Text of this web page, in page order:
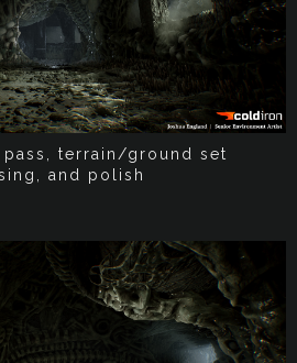
terrain/ground set
and polish